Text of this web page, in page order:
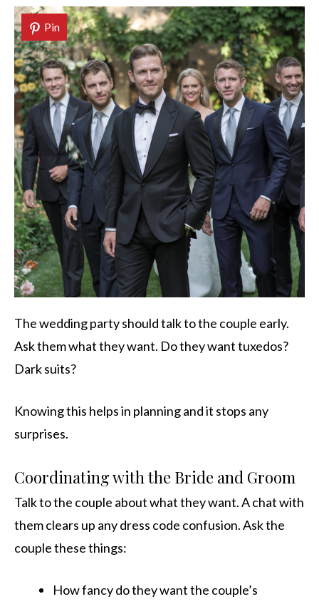
Pin
The wedding party should talk to the couple early.
Ask them what they want. Do they want tuxedos?
Dark suits?
Knowing this helps in planning and it stops any
surprises.
Coordinating with the Bride and Groom
Talk to the couple about what they want. A chat with
them clears up any dress code confusion. Ask the
couple these things:
How fancy do they want the couple’s